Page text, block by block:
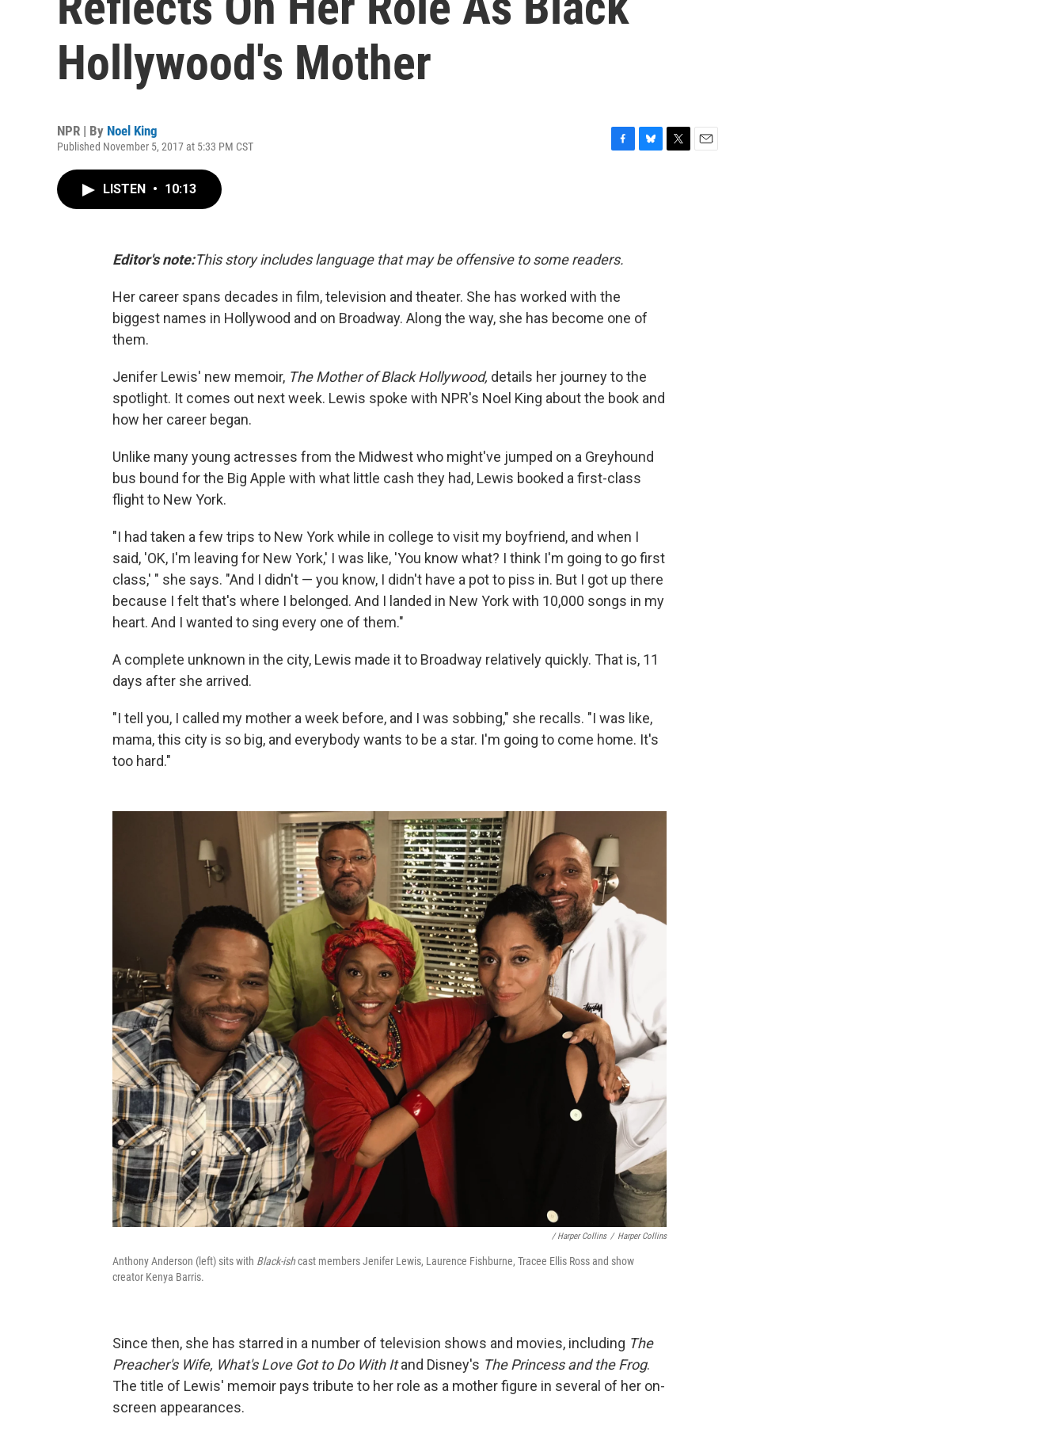
Hollywood's Mother
NPR | By Noel King
Published November 5, 2017 at 5:33 PM CST
o
k
LISTEN • 10:13
Editor's note:This story includes language that may be offensive to some readers.
Her career spans decades in film, television and theater. She has worked with the
biggest names in Hollywood and on Broadway. Along the way, she has become one of
them.
Jenifer Lewis' new memoir, The Mother of Black Hollywood, details her journey to the
spotlight. It comes out next week. Lewis spoke with NPR's Noel King about the book and
how her career began.
Unlike many young actresses from the Midwest who might've jumped on a Greyhound
bus bound for the Big Apple with what little cash they had, Lewis booked a first-class
flight to New York.
"I had taken a few trips to New York while in college to visit my boyfriend, and when I
said, 'OK, I'm leaving for New York,' I was like, 'You know what? I think I'm going to go first
class,' " she says. "And I didn't — you know, I didn't have a pot to piss in. But I got up there
because I felt that's where I belonged. And I landed in New York with 10,000 songs in my
heart. And I wanted to sing every one of them."
A complete unknown in the city, Lewis made it to Broadway relatively quickly. That is, 11
days after she arrived.
"I tell you, I called my mother a week before, and I was sobbing," she recalls. "I was like,
mama, this city is so big, and everybody wants to be a star. I'm going to come home. It's
too hard."
/ Harper Collins / Harper Collins
Anthony Anderson (left) sits with Black-ishcast members Jenifer Lewis, Laurence Fishburne, Tracee Ellis Ross and show
creator Kenya Barris.
Since then, she has starred in a number of television shows and movies, including The
Preacher's Wife, What's Love Got to Do With Itand Disney's The Princess and the Frog.
The title of Lewis' memoir pays tribute to her role as a mother figure in several of her on-
screen appearances.